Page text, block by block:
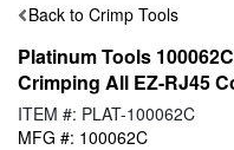
Back to Crimp Tools
Platinum Tools
Crimping All EZ-RJ45
ITEM #: PLAT-100062C
MFG #: 100062C